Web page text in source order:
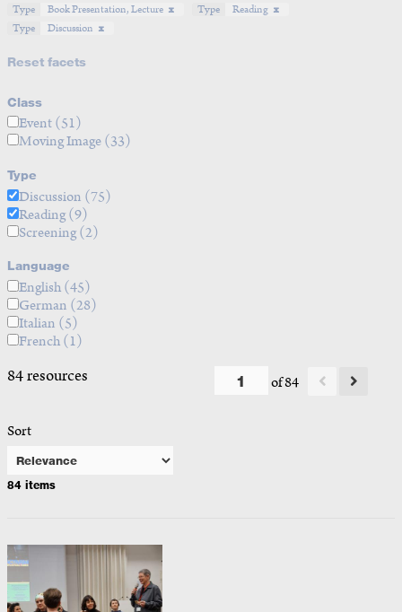
Type Book Presentation, Lecture Type
Reading
Type
Discussion
Reset facets
Class
Event(51)
Moving Image(33)
Type
Discussion (75)
Reading(9)
Screening(2)
Language
English(45)
German (28)
Italian (5)
French(1)
84 resources of 84
Sort
84 items